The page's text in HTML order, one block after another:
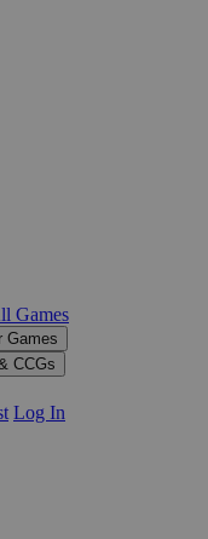
Games
Games
CCGs
Log In